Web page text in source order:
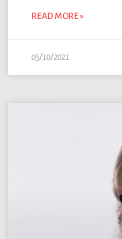
READ MORE »
05/10/2021